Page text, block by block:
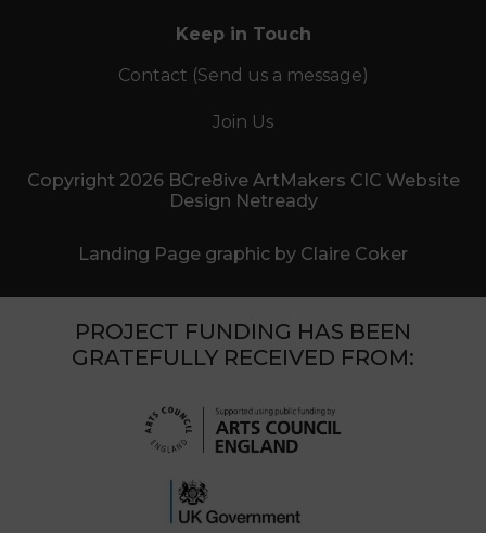
Keep in Touch
Contact (Send us a message)
Join Us
Copyright 2026 BCre8ive ArtMakers CIC Website
Design Netready
Landing Page graphic by Claire Coker
PROJECT FUNDING HAS BEEN
GRATEFULLY RECEIVED FROM: